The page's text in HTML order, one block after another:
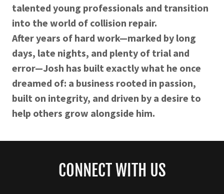
talented young professionals and transition
into the world of collision repair.
After years of hard work—marked by long
days, late nights, and plenty of trial and
error—Josh has built exactly what he once
dreamed of: a business rooted in passion,
built on integrity, and driven by a desire to
help others grow alongside him.
CONNECT WITH US